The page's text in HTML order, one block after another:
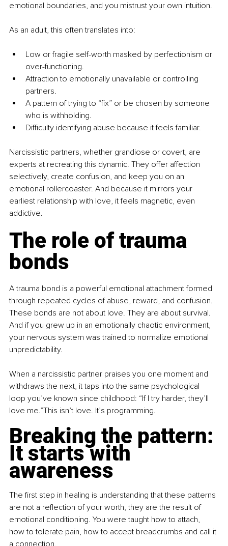
emotional boundaries, and you mistrust your own intuition.
As an adult, this often translates into:
Low or fragile self-worth masked by perfectionism or
over-functioning.
Attraction to emotionally unavailable or controlling
partners.
A pattern of trying to “fix” or be chosen by someone
who is withholding.
Difficulty identifying abuse because it feels familiar.
Narcissistic partners, whether grandiose or covert, are
experts at recreating this dynamic. They offer affection
selectively, create confusion, and keep you on an
emotional rollercoaster. And because it mirrors your
earliest relationship with love, it feels magnetic, even
addictive.
The role of trauma
bonds
A trauma bond is a powerful emotional attachment formed
through repeated cycles of abuse, reward, and confusion.
These bonds are not about love. They are about survival.
And if you grew up in an emotionally chaotic environment,
your nervous system was trained to normalize emotional
unpredictability.
When a narcissistic partner praises you one moment and
withdraws the next, it taps into the same psychological
loop you’ve known since childhood: “If I try harder, they’ll
love me.”This isn’t love. It’s programming.
Breaking the pattern:
It starts with
awareness
The first step in healing is understanding that these patterns
are not a reflection of your worth, they are the result of
emotional conditioning. You were taught how to attach,
how to tolerate pain, how to accept breadcrumbs and call it